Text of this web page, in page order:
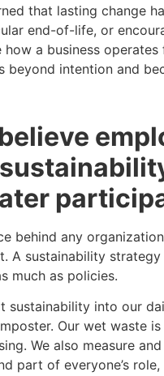
that lasting change
end-of-life, or
a business
beyond intention and
behind any
A sustainability
much as policies.
sustainability into our
Our wet waste
We also measure
part of everyone’s